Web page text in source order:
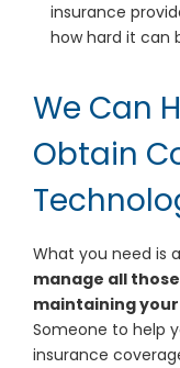
insurance
how hard it can
We Can
Obtain
What you need is
manage all
maintaining
Someone to help
insurance